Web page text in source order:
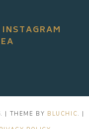
. | THEME BY BLUCHIC. |